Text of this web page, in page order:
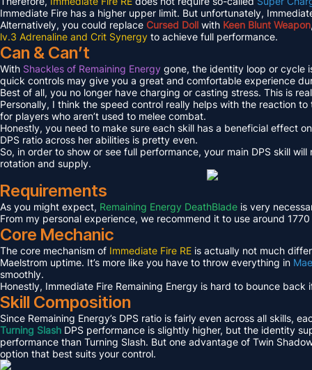
Immediate Fire has a higher upper limit. But unfortunately,
Alternatively, you could replace Cursed Doll with Keen Blunt Weapon
lv.3 Adrenaline and Crit Synergy to achieve full performance.
Can & Can’t
With Shackles of Remaining Energy gone, the identity loop or cycle
quick controls may give you a great and comfortable experience
Best of all, you no longer have charging or casting stress. This is
Personally, I think the speed control really helps with the reaction
for players who aren’t used to melee combat.
Honestly, you need to make sure each skill has a beneficial effect
DPS ratio across her abilities is pretty even.
So, in order to show or see full performance, your main DPS skill
rotation and supply.
Requirements
As you might expect, Remaining Energy DeathBlade is very
From my personal experience, we recommend it to use around
Core Mechanic
The core mechanism of Immediate Fire RE is actually not much
Maelstrom uptime. It’s more like you have to throw everything in
smoothly.
Honestly, Immediate Fire Remaining Energy is hard to bounce
Skill Composition
Since Remaining Energy’s DPS ratio is fairly even across all skills,
Turning Slash DPS performance is slightly higher, but the identity
performance than Turning Slash. But one advantage of Twin
option that best suits your control.